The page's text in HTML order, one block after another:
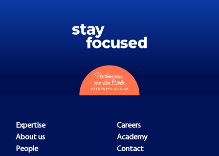
Expertise
About us
People
Careers
Academy
Contact